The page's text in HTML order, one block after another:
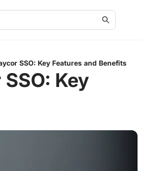
SSO: Key Features and Benefits
Key